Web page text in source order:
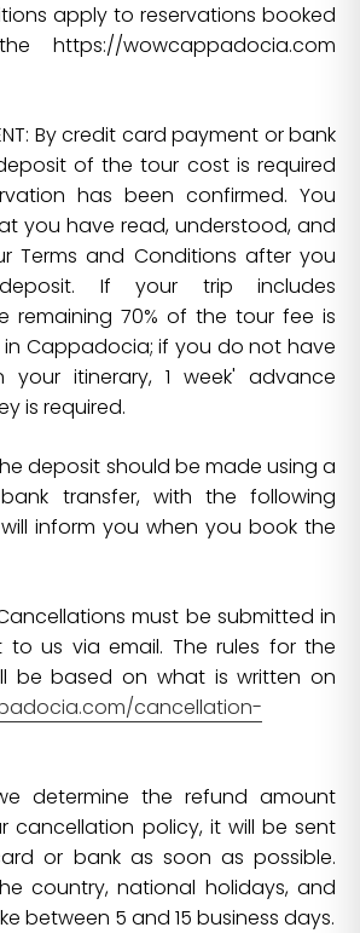
apply to reservations booked
https://wowcappadocia.com
By credit card payment or bank
of the tour cost is required
has been confirmed. You
you have read, understood, and
Terms and Conditions after you
If your trip includes
remaining 70% of the tour fee is
Cappadocia; if you do not have
your itinerary, 1 week' advance
is required.
The deposit should be made using a
transfer, with the following
inform you when you book the
Cancellations must be submitted in
to us via email. The rules for the
be based on what is written on
cancellation-
we determine the refund amount
cancellation policy, it will be sent
or bank as soon as possible.
country, national holidays, and
between 5 and 15 business days.